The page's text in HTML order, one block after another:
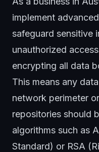
implement
safeguard sensitive
unauthorized
encrypting all data
This means any
network perimeter
repositories should
algorithms such as
Standard) or RSA